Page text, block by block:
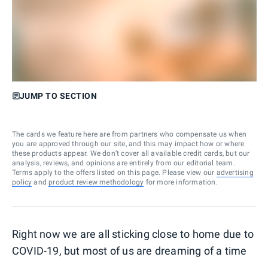
JUMP TO SECTION
The cards we feature here are from partners who compensate us when
you are approved through our site, and this may impact how or where
these products appear. We don’t cover all available credit cards, but our
analysis, reviews, and opinions are entirely from our editorial team.
Terms apply to the offers listed on this page. Please view our advertising
policy and product review methodology for more information.
Right now we are all sticking close to home due to
COVID-19, but most of us are dreaming of a time